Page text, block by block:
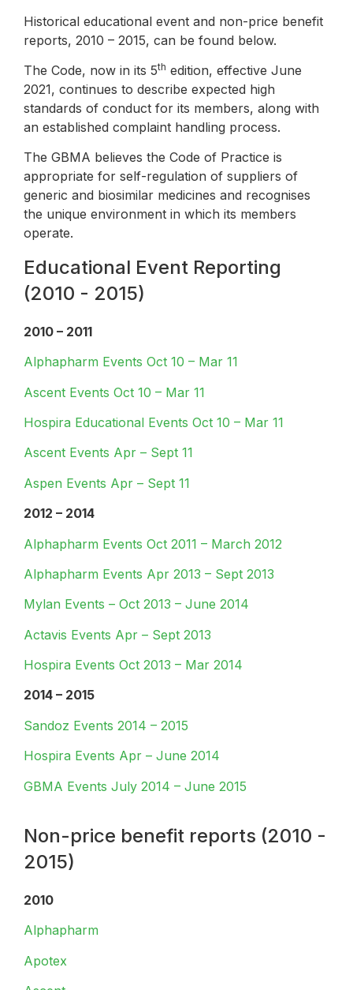
Historical educational event and non-price benefit
reports, 2010 – 2015, can be found below.
The Code, now in its 5th edition, effective June
2021, continues to describe expected high
standards of conduct for its members, along with
an established complaint handling process.
The GBMA believes the Code of Practice is
appropriate for self-regulation of suppliers of
generic and biosimilar medicines and recognises
the unique environment in which its members
operate.
Educational Event Reporting
(2010 - 2015)
2010 – 2011
Alphapharm Events Oct 10 – Mar 11
Ascent Events Oct 10 – Mar 11
Hospira Educational Events Oct 10 – Mar 11
Ascent Events Apr – Sept 11
Aspen Events Apr – Sept 11
2012 – 2014
Alphapharm Events Oct 2011 – March 2012
Alphapharm Events Apr 2013 – Sept 2013
Mylan Events – Oct 2013 – June 2014
Actavis Events Apr – Sept 2013
Hospira Events Oct 2013 – Mar 2014
2014 – 2015
Sandoz Events 2014 – 2015
Hospira Events Apr – June 2014
GBMA Events July 2014 – June 2015
Non-price benefit reports (2010 -
2015)
2010
Alphapharm
Apotex